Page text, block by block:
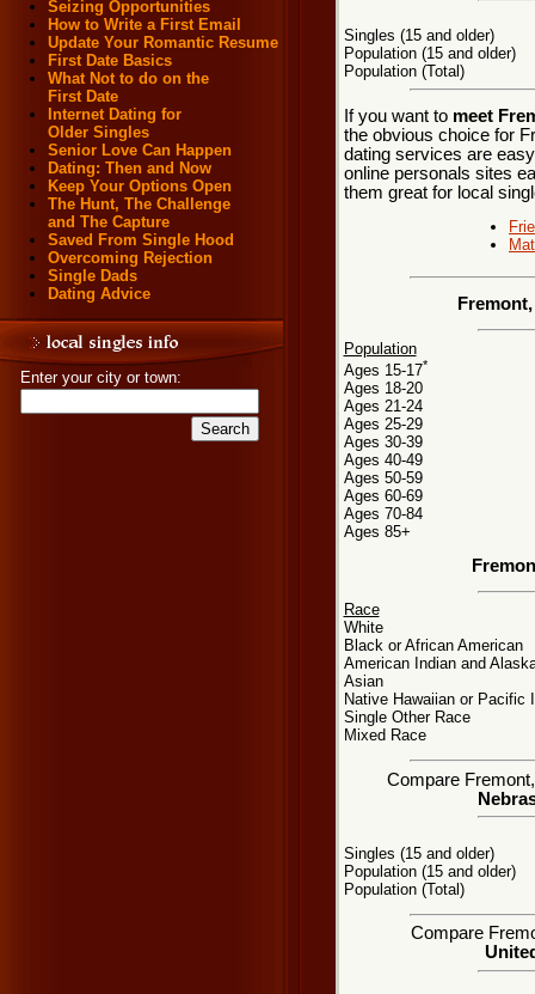
Seizing Opportunities
How to Write a First Email
Update Your Romantic Resume
First Date Basics
What Not to do on the
First Date
Internet Dating for
Older Singles
Senior Love Can Happen
Dating: Then and Now
Keep Your Options Open
The Hunt, The Challenge
and The Capture
Saved From Single Hood
Overcoming Rejection
Single Dads
Dating Advice
Enter your city or town:
Singles (15 and older)
Population (15 and older)
Population (Total)
If you want to meet
the obvious choice for
dating services are
online personals sites
them great for local
Population
Ages 15-17*
Ages 18-20
Ages 21-24
Ages 25-29
Ages 30-39
Ages 40-49
Ages 50-59
Ages 60-69
Ages 70-84
Ages 85+
Race
White
Black or African American
American Indian and
Asian
Native Hawaiian or Pacific
Single Other Race
Mixed Race
Compare
Singles (15 and older)
Population (15 and older)
Population (Total)
Compare